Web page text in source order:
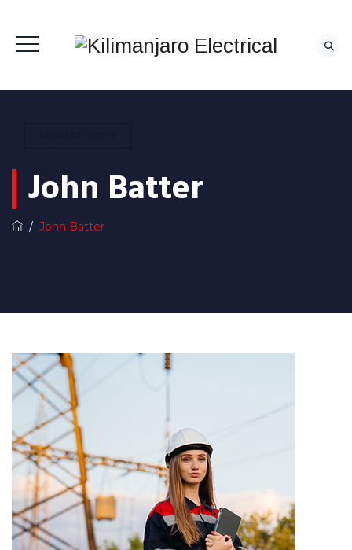
John Batter
/ John Batter